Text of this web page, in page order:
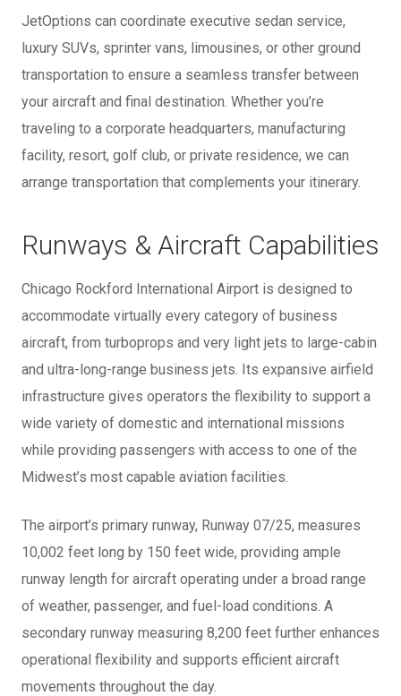
JetOptions can coordinate executive sedan service,
luxury SUVs, sprinter vans, limousines, or other ground
transportation to ensure a seamless transfer between
your aircraft and final destination. Whether you’re
traveling to a corporate headquarters, manufacturing
facility, resort, golf club, or private residence, we can
arrange transportation that complements your itinerary.
Runways & Aircraft Capabilities
Chicago Rockford International Airport is designed to
accommodate virtually every category of business
aircraft, from turboprops and very light jets to large-cabin
and ultra-long-range business jets. Its expansive airfield
infrastructure gives operators the flexibility to support a
wide variety of domestic and international missions
while providing passengers with access to one of the
Midwest’s most capable aviation facilities.
The airport’s primary runway, Runway 07/25, measures
10,002 feet long by 150 feet wide, providing ample
runway length for aircraft operating under a broad range
of weather, passenger, and fuel-load conditions. A
secondary runway measuring 8,200 feet further enhances
operational flexibility and supports efficient aircraft
movements throughout the day.